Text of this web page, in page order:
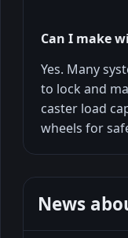
Can I make
Yes. Many
to lock and
caster load
wheels for
News